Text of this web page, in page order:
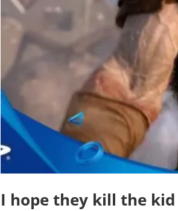
I hope they kill the